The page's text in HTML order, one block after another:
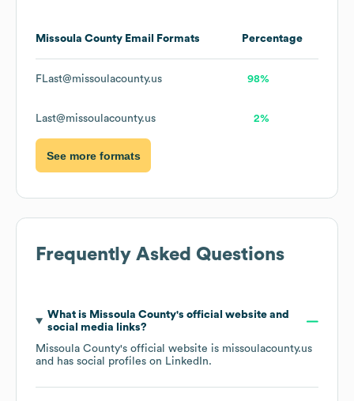
Missoula County Email Formats Percentage
FLast@missoulacounty.us 98%
Last@missoulacounty.us 2%
See more formats
Frequently Asked Questions
What is Missoula County's official website and
social media links?
Missoula County's official website is missoulacounty.us
and has social profiles on LinkedIn.